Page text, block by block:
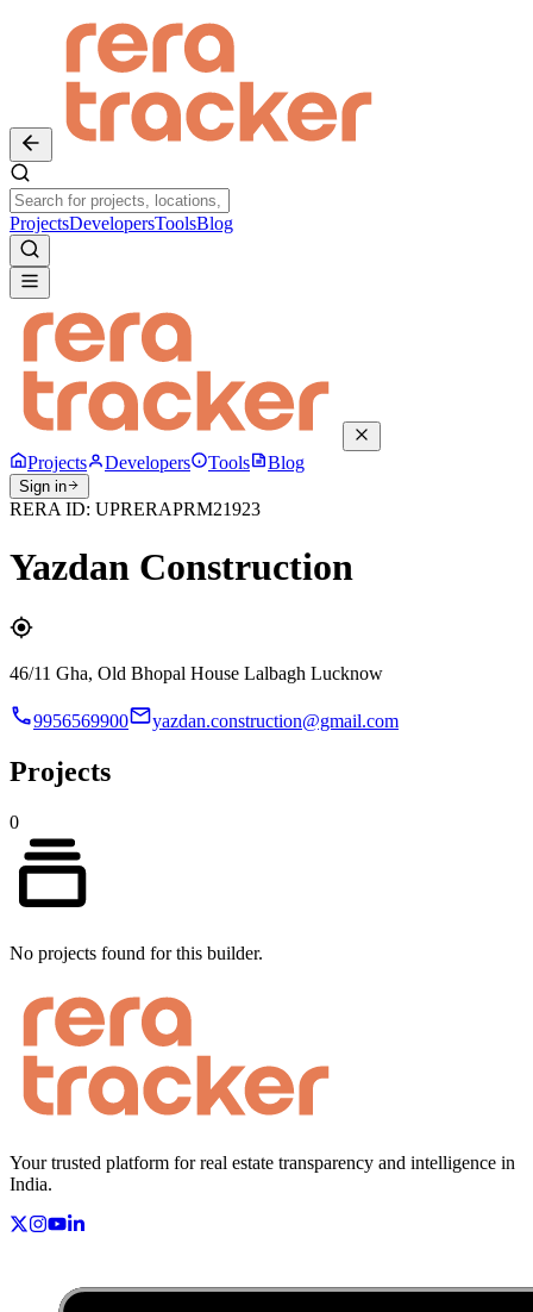
ProjectsDevelopersToolsBlog
Projects Developers Tools Blog
Sign in
RERA ID: UPRERAPRM21923
Yazdan Construction
46/11 Gha, Old Bhopal House Lalbagh Lucknow
9956569900 yazdan.construction@gmail.com
Projects
0
No projects found for this builder.
Your trusted platform for real estate transparency and intelligence in
India.